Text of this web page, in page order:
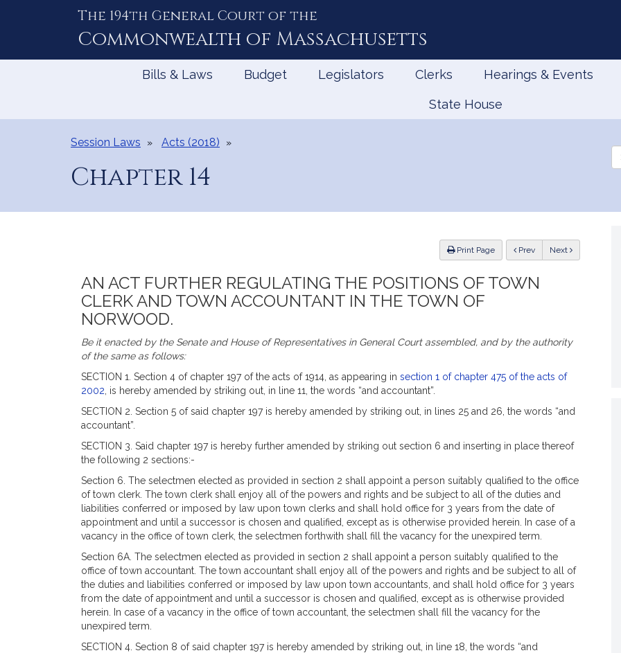
The 194th General Court of the
Commonwealth of Massachusetts
Bills & Laws Budget Legislators Clerks Hearings & Events
State House
Session Laws Acts (2018)
Chapter 14
the
Print Page Previous Next
AN ACT FURTHER REGULATING THE POSITIONS OF TOWN
CLERK AND TOWN ACCOUNTANT IN THE TOWN OF
NORWOOD.
Be it enacted by the Senate and House of Representatives in General Court assembled, and by the authority
of the same as follows:
SECTION 1. Section 4 of chapter 197 of the acts of 1914, as appearing in section 1 of chapter 475 of the acts of
2002 , is hereby amended by striking out, in line 11, the words “and accountant”.
SECTION 2. Section 5 of said chapter 197 is hereby amended by striking out, in lines 25 and 26, the words “and
accountant”.
SECTION 3. Said chapter 197 is hereby further amended by striking out section 6 and inserting in place thereof
the following 2 sections:-
Section 6. The selectmen elected as provided in section 2 shall appoint a person suitably qualified to the office
of town clerk. The town clerk shall enjoy all of the powers and rights and be subject to all of the duties and
liabilities conferred or imposed by law upon town clerks and shall hold office for 3 years from the date of
appointment and until a successor is chosen and qualified, except as is otherwise provided herein. In case of a
vacancy in the office of town clerk, the selectmen forthwith shall fill the vacancy for the unexpired term.
Section 6A. The selectmen elected as provided in section 2 shall appoint a person suitably qualified to the
office of town accountant. The town accountant shall enjoy all of the powers and rights and be subject to all of
the duties and liabilities conferred or imposed by law upon town accountants, and shall hold office for 3 years
from the date of appointment and until a successor is chosen and qualified, except as is otherwise provided
herein. In case of a vacancy in the office of town accountant, the selectmen shall fill the vacancy for the
unexpired term.
SECTION 4. Section 8 of said chapter 197 is hereby amended by striking out, in line 18, the words “and